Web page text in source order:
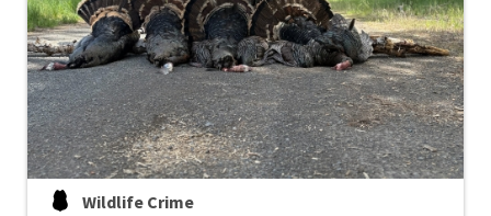
Wildlife Crime